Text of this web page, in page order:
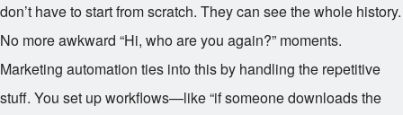
don’t have to start from scratch. They can see the whole history.
No more awkward “Hi, who are you again?” moments.
Marketing automation ties into this by handling the repetitive
stuff. You set up workflows—like “if someone downloads the